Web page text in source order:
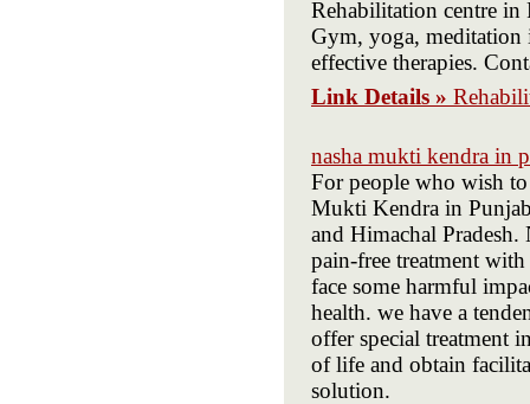
Rehabilitation centre
Gym, yoga, meditation
effective therapies.
Link Details »
nasha mukti kendra in
For people who wish
Mukti Kendra in
and Himachal
pain-free treatment
face some harmful
health. we have a
offer special treatment
of life and obtain
solution.